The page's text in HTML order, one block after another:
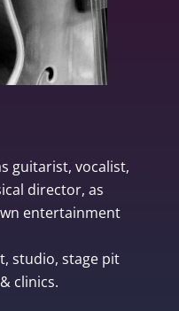
guitarist, vocalist,
director, as
entertainment
studio, stage pit
clinics.